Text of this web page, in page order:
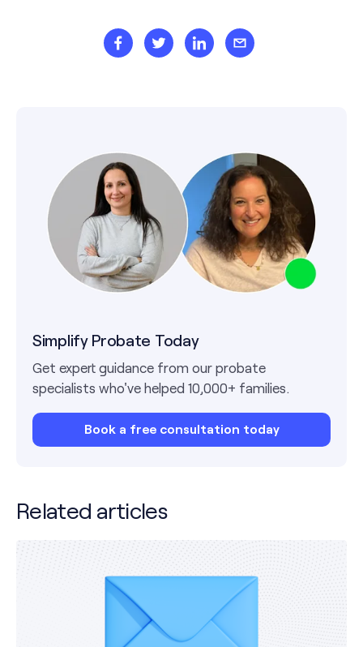
Simplify Probate Today
Get expert guidance from our probate
specialists who've helped 10,000+ families.
Book a free consultation today
Related articles